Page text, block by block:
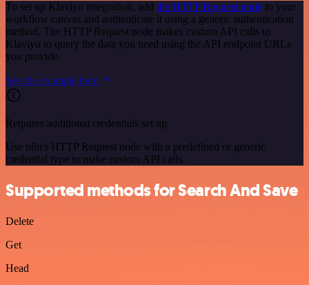
To set up Klaviyo integration, add the HTTP Request node to your
workflow canvas and authenticate it using a generic authentication
method. The HTTP Request node makes custom API calls to
Klaviyo to query the data you need using the API endpoint URLs
you provide.
See the example here
Requires additional credentials set up
Use n8n's HTTP Request node with a predefined or generic
credential type to make custom API calls.
Supported methods for Search And Save
Delete
Get
Head